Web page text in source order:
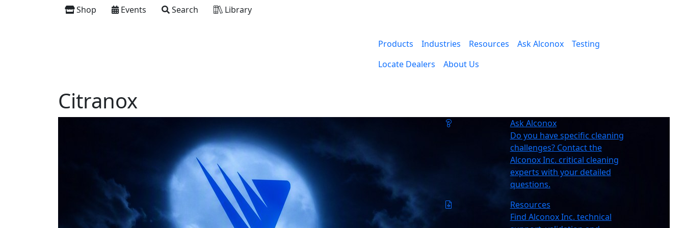
Shop Events Search Library
Products Industries Resources Ask Alconox
Testing
Locate Dealers
About Us
Citranox
Ask Alconox
Do you have specific cleaning
challenges? Contact the
Alconox Inc. critical cleaning
experts with your detailed
questions.
Resources
Find Alconox Inc. technical